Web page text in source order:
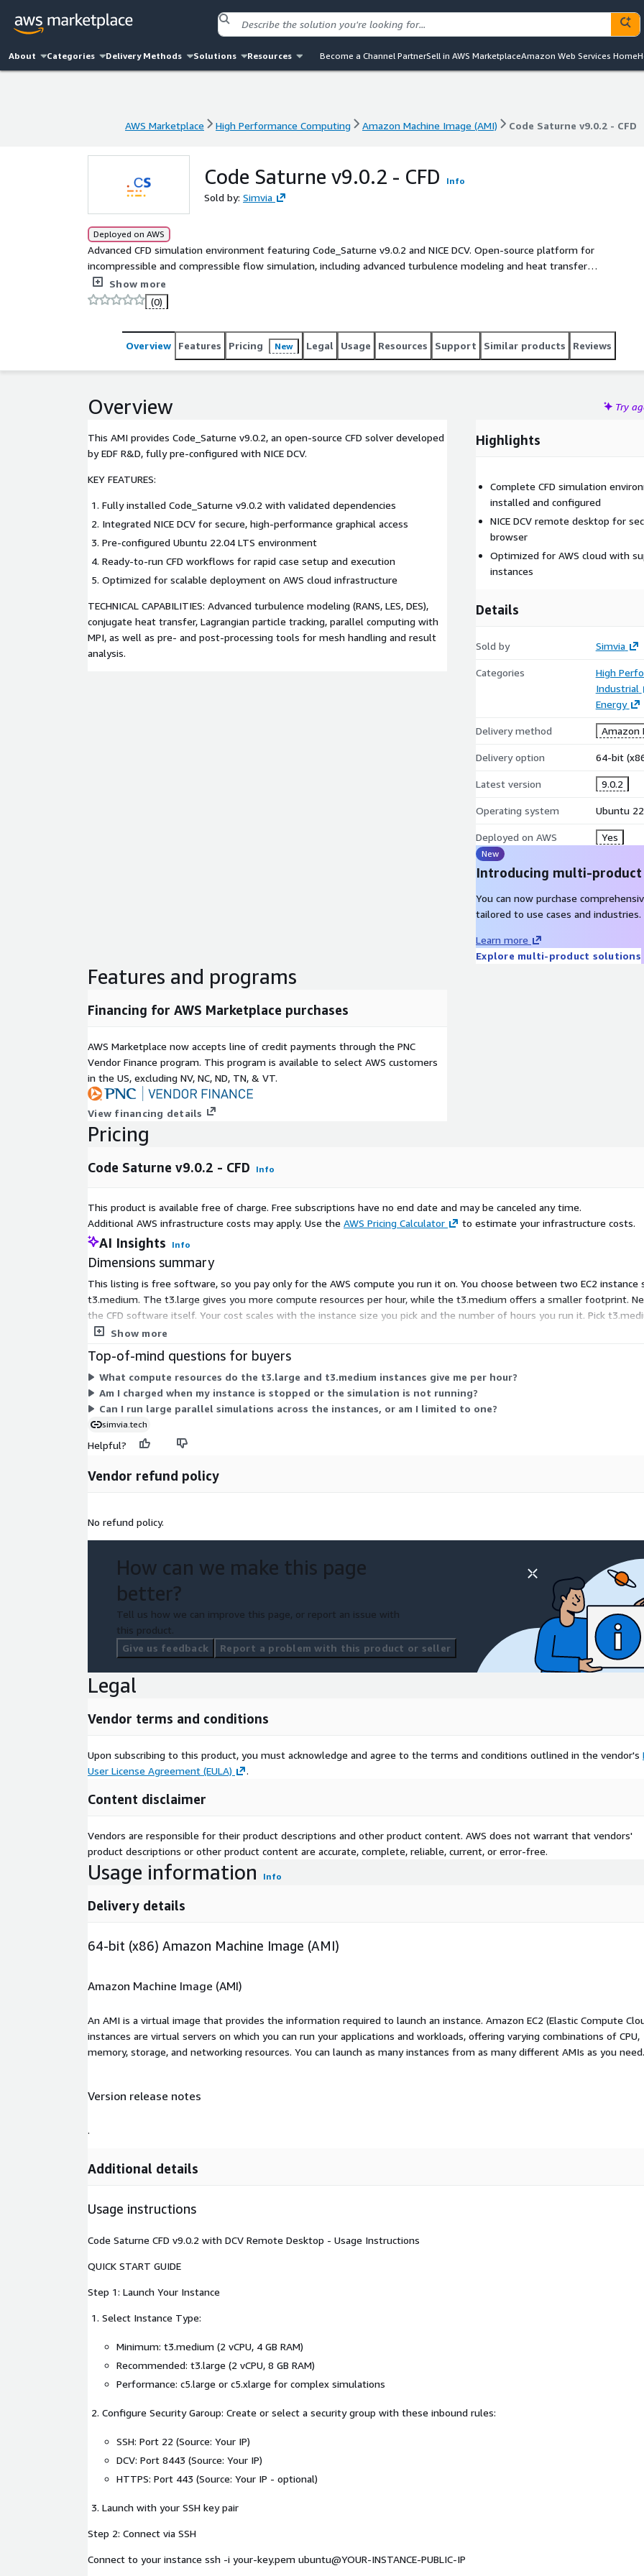
About Categories Delivery Methods Solutions Resources Become a Channel PartnerSell in AWS MarketplaceAmazon Web Services Home
AWS Marketplace High Performance Computing Amazon Machine Image (AMI) Code Saturne v9.0.2 - CFD
Code Saturne v9.0.2 - CFD Info
Sold by: Simvia
Deployed on AWS
Advanced CFD simulation environment featuring Code_Saturne v9.0.2 and NICE DCV. Open-source platform for
incompressible and compressible flow simulation, including advanced turbulence modeling and heat transfer.
Pre-configured on Ubuntu 22.04 LTS with web-based GUI access, enabling seamless remote visualization and
efficient cloud or HPC engineering workflows.
Show more
(0)
Overview Features Pricing New Legal Usage Resources Support Similar products Reviews
Overview Try
This AMI provides Code_Saturne v9.0.2, an open-source CFD solver developed
by EDF R&D, fully pre-configured with NICE DCV.
KEY FEATURES:
Fully installed Code_Saturne v9.0.2 with validated dependencies
Integrated NICE DCV for secure, high-performance graphical access
Pre-configured Ubuntu 22.04 LTS environment
Ready-to-run CFD workflows for rapid case setup and execution
Optimized for scalable deployment on AWS cloud infrastructure
TECHNICAL CAPABILITIES: Advanced turbulence modeling (RANS, LES, DES),
conjugate heat transfer, Lagrangian particle tracking, parallel computing with
MPI, as well as pre- and post-processing tools for mesh handling and result
analysis.
Highlights
Complete CFD simulation
installed and configured
NICE DCV remote desktop for
browser
Optimized for AWS cloud with
instances
Details
Sold by Simvia
Categories
High
Industrial
Energy
Delivery method Amazon
Delivery option 64-bit
Latest version 9.0.2
Operating system Ubuntu 22
Deployed on AWS Yes
New
Introducing multi-
You can now purchase
tailored to use cases and industries.
Learn more
Explore multi-product solutions
Features and programs
Financing for AWS Marketplace purchases
AWS Marketplace now accepts line of credit payments through the PNC
Vendor Finance program. This program is available to select AWS customers
in the US, excluding NV, NC, ND, TN, & VT.
View financing details
Pricing
Code Saturne v9.0.2 - CFD Info
This product is available free of charge. Free subscriptions have no end date and may be canceled any time.
Additional AWS infrastructure costs may apply. Use the AWS Pricing Calculator to estimate your infrastructure costs.
AI Insights Info
Dimensions summary
This listing is free software, so you pay only for the AWS compute you run it on. You choose between two EC2
t3.medium. The t3.large gives you more compute resources per hour, while the t3.medium offers a smaller footprint.
the CFD software itself. Your cost scales with the instance size you pick and the number of hours you run it. Pick
for heavier workloads.
Show more
Top-of-mind questions for buyers
What compute resources do the t3.large and t3.medium instances give me per hour?
Am I charged when my instance is stopped or the simulation is not running?
Can I run large parallel simulations across the instances, or am I limited to one?
simvia.tech
Helpful?
Vendor refund policy
No refund policy.
How can we make this page
better?
Tell us how we can improve this page, or report an issue with
this product.
Give us feedback
Report a problem with this product or seller
Legal
Vendor terms and conditions
Upon subscribing to this product, you must acknowledge and agree to the terms and conditions outlined in the vendor's
User License Agreement (EULA)
.
Content disclaimer
Vendors are responsible for their product descriptions and other product content. AWS does not warrant that vendors'
product descriptions or other product content are accurate, complete, reliable, current, or error-free.
Usage information Info
Delivery details
64-bit (x86) Amazon Machine Image (AMI)
Amazon Machine Image (AMI)
An AMI is a virtual image that provides the information required to launch an instance. Amazon EC2 (Elastic Compute
instances are virtual servers on which you can run your applications and workloads, offering varying combinations of CPU,
memory, storage, and networking resources. You can launch as many instances from as many different AMIs as you need.
Version release notes
.
Additional details
Usage instructions
Code Saturne CFD v9.0.2 with DCV Remote Desktop - Usage Instructions
QUICK START GUIDE
Step 1: Launch Your Instance
Select Instance Type:
Minimum: t3.medium (2 vCPU, 4 GB RAM)
Recommended: t3.large (2 vCPU, 8 GB RAM)
Performance: c5.large or c5.xlarge for complex simulations
Configure Security Garoup: Create or select a security group with these inbound rules:
SSH: Port 22 (Source: Your IP)
DCV: Port 8443 (Source: Your IP)
HTTPS: Port 443 (Source: Your IP - optional)
Launch with your SSH key pair
Step 2: Connect via SSH
Connect to your instance ssh -i your-key.pem ubuntu@YOUR-INSTANCE-PUBLIC-IP